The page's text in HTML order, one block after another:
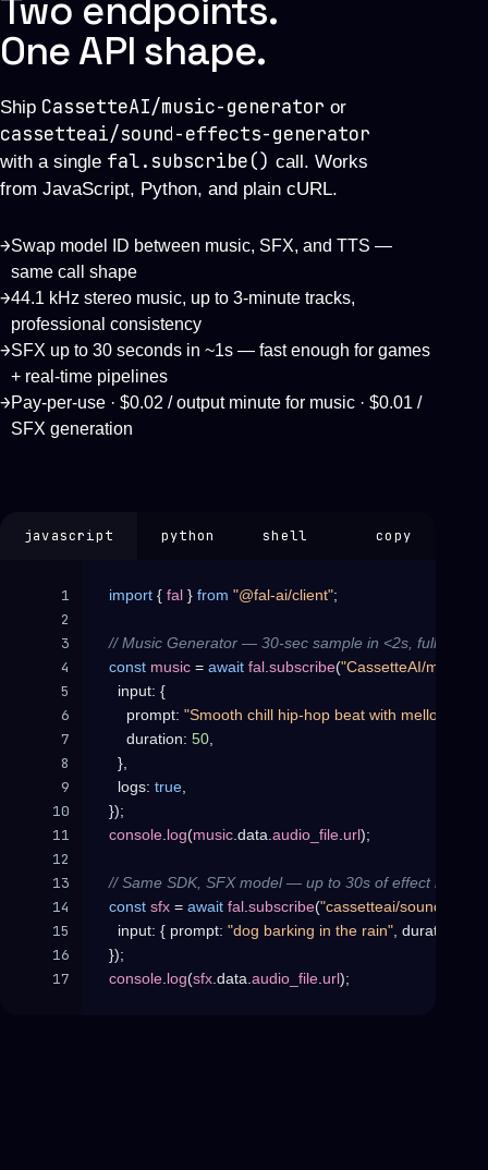
Two endpoints.
One API shape.
Ship CassetteAI/music-generator or
cassetteai/sound-effects-generator
with a single fal.subscribe() call. Works
from JavaScript, Python, and plain cURL.
→Swap model ID between music, SFX, and TTS —
same call shape
→44.1 kHz stereo music, up to 3-minute tracks,
professional consistency
→SFX up to 30 seconds in ~1s — fast enough for games
+ real-time pipelines
→Pay-per-use · $0.02 / output minute for music · $0.01 /
SFX generation
javascript python shell copy
1
2
3
4
5
6
7
8
9
10
11
12
13
14
15
16
import { fal } from "@fal-ai/client";
// Music Generator — 30-sec sample in <2s, full 3-min
const music = await fal .subscribe("CassetteAI/music-
input: {
prompt: "Smooth chill hip-hop beat with mellow
duration: 50,
},
logs: true,
});
console. log(music.data.audio_file.url );
// Same SDK, SFX model — up to 30s of effect in ~1s.
const sfx = await fal .subscribe("cassetteai/sound-
input: { prompt: "dog barking in the rain", duration
});
console. log(sfx.data.audio_file.url );